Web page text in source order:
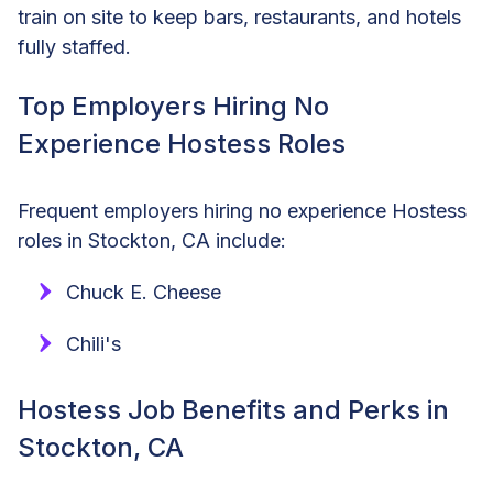
train on site to keep bars, restaurants, and hotels
fully staffed.
Top Employers Hiring No
Experience Hostess Roles
Frequent employers hiring no experience Hostess
roles in Stockton, CA include:
Chuck E. Cheese
Chili's
Hostess Job Benefits and Perks in
Stockton, CA